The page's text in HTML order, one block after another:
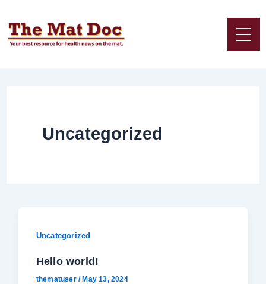
to
content
Uncategorized
Uncategorized
Hello world!
thematuser / May 13, 2024